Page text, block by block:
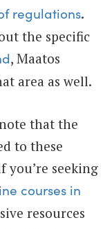
regulations.
the specific
, Maatos
area as well.
that the
to these
you’re seeking
courses in
resources